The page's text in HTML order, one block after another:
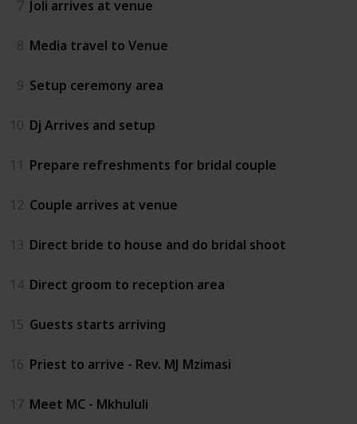
7 Joli arrives at venue
8 Media travel to Venue
9 Setup ceremony area
10 Dj Arrives and setup
11 Prepare refreshments for bridal couple
12 Couple arrives at venue
13 Direct bride to house and do bridal shoot
14 Direct groom to reception area
15 Guests starts arriving
16 Priest to arrive - Rev. MJ Mzimasi
17 Meet MC - Mkhululi